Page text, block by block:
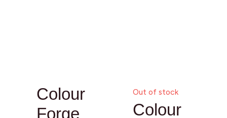
Colour
Forge
Out of stock
Colour